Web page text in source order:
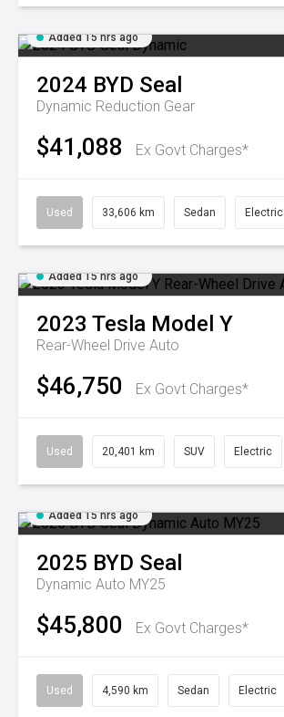
Added 15 hrs ago
2024 BYD Seal
Dynamic Reduction Gear
$41,088 Ex Govt Charges*
Used 33,606 km Sedan Electric
Added 15 hrs ago
2023 Tesla Model Y
Rear-Wheel Drive Auto
$46,750 Ex Govt Charges*
Used 20,401 km SUV Electric
Added 15 hrs ago
2025 BYD Seal
Dynamic Auto MY25
$45,800 Ex Govt Charges*
Used 4,590 km Sedan Electric